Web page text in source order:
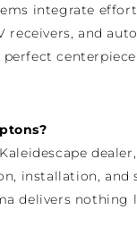
integrate
receivers, and
installation, and
delivers nothing